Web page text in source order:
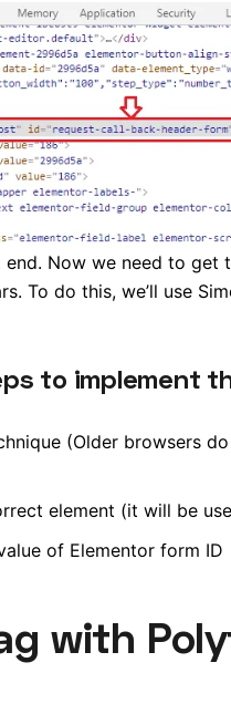
Now we need to
To do this, we’ll use
to implement
(Older browsers
element (it will be
of Elementor form ID
with